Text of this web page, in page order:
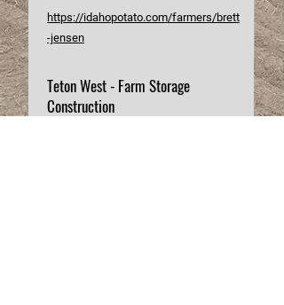
https://idahopotato.com/farmers/brett
-jensen
Teton West - Farm Storage
Construction